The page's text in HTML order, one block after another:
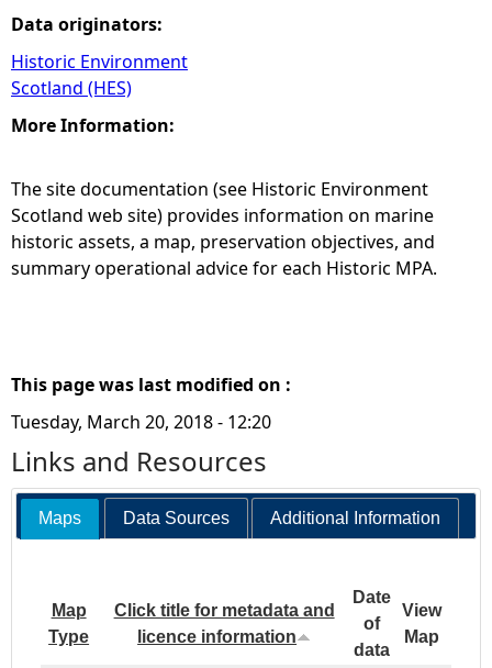
Data originators:
Historic Environment
Scotland (HES)
More Information:
The site documentation (see Historic Environment
Scotland web site) provides information on marine
historic assets, a map, preservation objectives, and
summary operational advice for each Historic MPA.
This page was last modified on :
Tuesday, March 20, 2018 - 12:20
Links and Resources
Maps Data Sources Additional Information
Map
Type
Click title for metadata and
licence information
Date
of
data
View
Map